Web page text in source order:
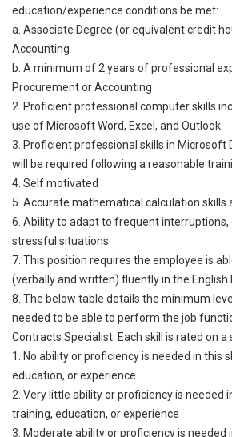
education/experience conditions be met:
a. Associate Degree (or equivalent credit
Accounting
b. A minimum of 2 years of professional
Procurement or Accounting
2. Proficient professional computer skills
use of Microsoft Word, Excel, and Outlook.
3. Proficient professional skills in Microsoft
will be required following a reasonable
4. Self motivated
5. Accurate mathematical calculation skills
6. Ability to adapt to frequent interruptions,
stressful situations.
7. This position requires the employee is
(verbally and written) fluently in the English
8. The below table details the minimum
needed to be able to perform the job
Contracts Specialist. Each skill is rated on a
1. No ability or proficiency is needed in this
education, or experience
2. Very little ability or proficiency is needed
training, education, or experience
3. Moderate ability or proficiency is needed